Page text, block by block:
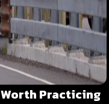
Practicing